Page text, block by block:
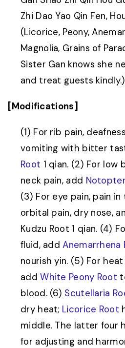
Zhi Dao Yao Qin Fen,
(Licorice, Peony,
Magnolia, Grains of
Sister Gan knows she
and treat guests kindly.)
[Modifications]
(1) For rib pain,
vomiting with bitter
Root 1 qian. (2) For low
neck pain, add
(3) For eye pain, pain
orbital pain, dry nose,
Kudzu Root 1 qian. (4)
fluid, addAnemarrhena
nourish yin. (5) For heat
addWhite Peony Root
blood. (6) Scutellaria
dry heat; Licorice Root
middle. The latter four
for adjusting and